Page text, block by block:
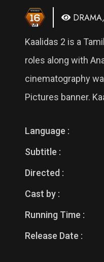
Kaalidas 2 is a
roles along with
cinematography
Pictures banner.
Language :
Subtitle :
Directed :
Cast by :
Running Time :
Release Date :